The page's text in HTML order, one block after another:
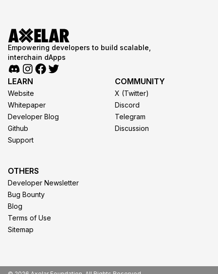
Empowering developers to build scalable,
interchain dApps
LEARN
Website
Whitepaper
Developer Blog
Github
Support
COMMUNITY
X (Twitter)
Discord
Telegram
Discussion
OTHERS
Developer Newsletter
Bug Bounty
Blog
Terms of Use
Sitemap